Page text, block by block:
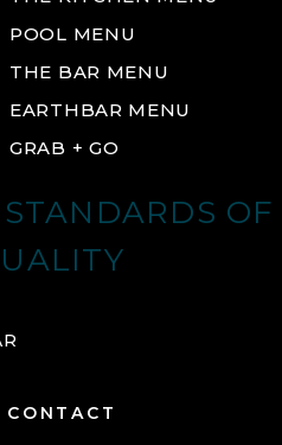
POOL MENU
THE BAR MENU
EARTHBAR MENU
GRAB + GO
OF
CONTACT